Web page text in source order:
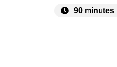
90 minutes